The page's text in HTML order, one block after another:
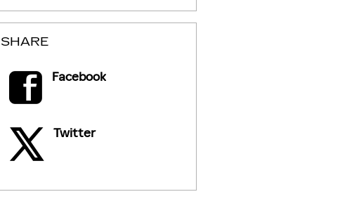
SHARE
Facebook
Twitter